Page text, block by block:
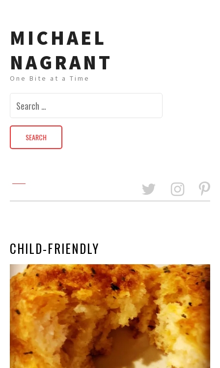
MICHAEL
NAGRANT
One Bite at a Time
Search
CHILD-FRIENDLY